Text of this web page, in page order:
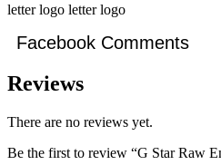
letter logo letter logo
Facebook Comments
Reviews
There are no reviews yet.
Be the first to review “G Star Raw